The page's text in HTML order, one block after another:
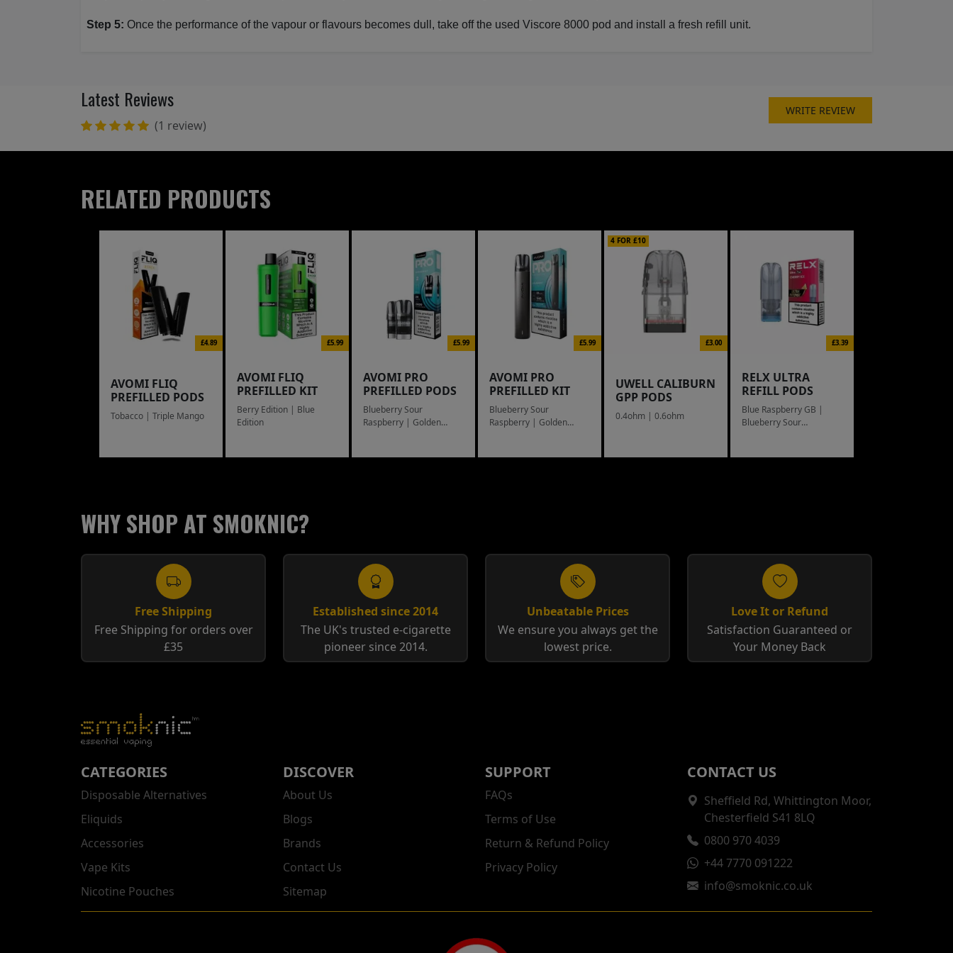
Step 5: Once the performance of the vapour or flavours becomes dull, take off the used Viscore 8000 pod and install a fresh refill unit.
Latest Reviews
(1 review)
WRITE REVIEW
RELATED PRODUCTS
£4.89
AVOMI FLIQ
PREFILLED PODS
Tobacco | Triple Mango
£5.99
AVOMI FLIQ
PREFILLED KIT
Berry Edition | Blue
Edition
£5.99
AVOMI PRO
PREFILLED PODS
Blueberry Sour
Raspberry | Golden
£5.99
AVOMI PRO
PREFILLED KIT
Blueberry Sour
Raspberry | Golden
4 FOR £10
£3.00
UWELL CALIBURN
GPP PODS
0.4ohm | 0.6ohm
£3.39
RELX ULTRA
REFILL PODS
Blue Raspberry GB |
Blueberry Sour
WHY SHOP AT SMOKNIC?
Free Shipping
Free Shipping for orders over
£35
Established since 2014
The UK's trusted e-cigarette
pioneer since 2014.
Unbeatable Prices
We ensure you always get the
lowest price.
Love It or Refund
Satisfaction Guaranteed or
Your Money Back
CATEGORIES
Disposable Alternatives
Eliquids
Accessories
Vape Kits
Nicotine Pouches
DISCOVER
About Us
Blogs
Brands
Contact Us
Sitemap
SUPPORT
FAQs
Terms of Use
Return & Refund Policy
Privacy Policy
CONTACT US
Sheffield Rd, Whittington Moor,
Chesterfield S41 8LQ
0800 970 4039
+44 7770 091222
info@smoknic.co.uk